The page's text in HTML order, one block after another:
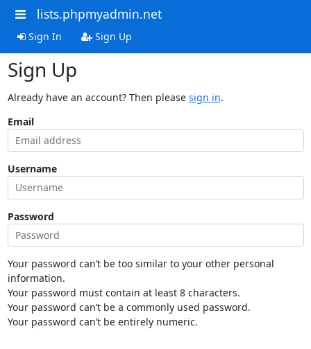
lists.phpmyadmin.net
Sign In Sign Up
Sign Up
Already have an account? Then please sign in.
Email
Username
Password
Your password can’t be too similar to your other personal
information.
Your password must contain at least 8 characters.
Your password can’t be a commonly used password.
Your password can’t be entirely numeric.